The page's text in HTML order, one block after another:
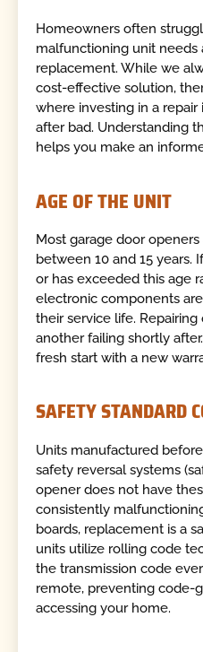
Homeowners often
malfunctioning unit needs
replacement. While we
cost-effective solution,
where investing in a
after bad. Understanding
helps you make an
AGE OF THE UNIT
Most garage door
between 10 and 15 years.
or has exceeded this age
electronic components
their service life.
another failing shortly
fresh start with a new
SAFETY STANDARD
Units manufactured
safety reversal systems
opener does not have
consistently
boards, replacement is a
units utilize rolling code
the transmission code
remote, preventing code-
accessing your home.